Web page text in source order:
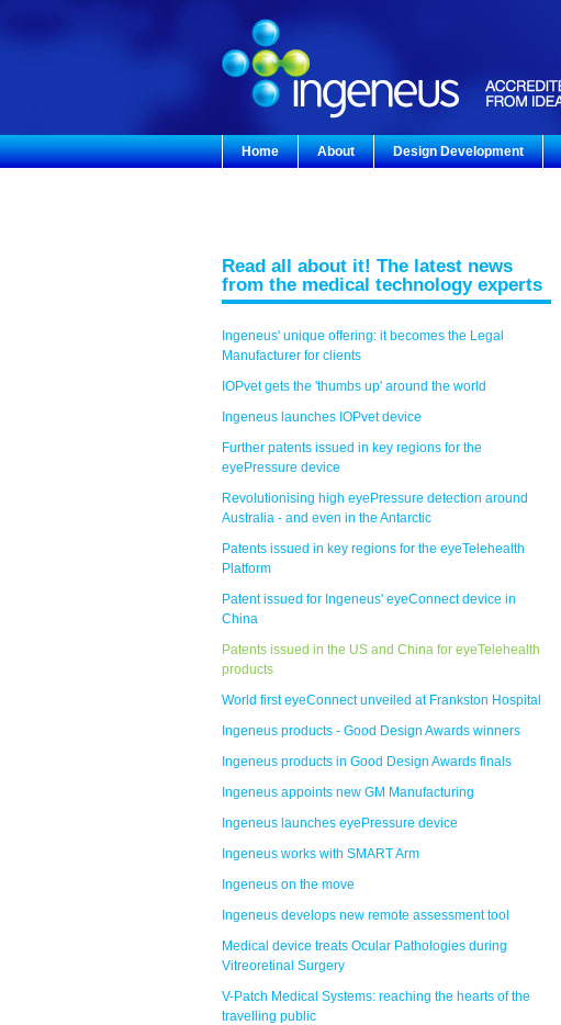
Home About Design Development
Read all about it! The latest news
from the medical technology experts
Ingeneus' unique offering: it becomes the Legal
Manufacturer for clients
IOPvet gets the 'thumbs up' around the world
Ingeneus launches IOPvet device
Further patents issued in key regions for the
eyePressure device
Revolutionising high eyePressure detection around
Australia - and even in the Antarctic
Patents issued in key regions for the eyeTelehealth
Platform
Patent issued for Ingeneus' eyeConnect device in
China
Patents issued in the US and China for eyeTelehealth
products
World first eyeConnect unveiled at Frankston Hospital
Ingeneus products - Good Design Awards winners
Ingeneus products in Good Design Awards finals
Ingeneus appoints new GM Manufacturing
Ingeneus launches eyePressure device
Ingeneus works with SMART Arm
Ingeneus on the move
Ingeneus develops new remote assessment tool
Medical device treats Ocular Pathologies during
Vitreoretinal Surgery
V-Patch Medical Systems: reaching the hearts of the
travelling public